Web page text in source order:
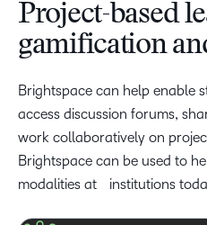
Project-based
gamification
Brightspace can help enable
access discussion forums,
work collaboratively on
Brightspace can be used to
modalities at institutions